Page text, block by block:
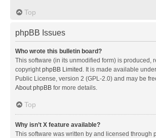
Top
phpBB Issues
Who wrote this bulletin board?
This software (in its unmodified form) is produced,
copyrightphpBB Limited . It is made available
Public License, version 2 (GPL-2.0) and may be
About phpBB for more details.
Top
Why isn’t X feature available?
This software was written by and licensed through